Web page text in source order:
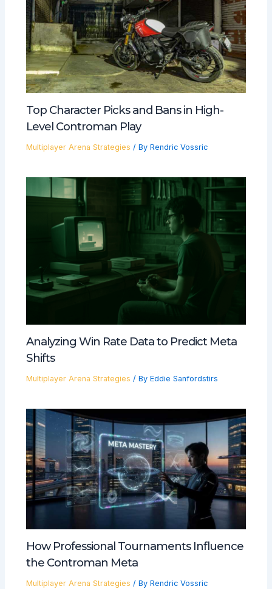
Top Character Picks and Bans in High-
Level Controman Play
Multiplayer Arena Strategies / By Rendric Vossric
Analyzing Win Rate Data to Predict Meta
Shifts
Multiplayer Arena Strategies / By Eddie Sanfordstirs
How Professional Tournaments Influence
the Controman Meta
Multiplayer Arena Strategies / By Rendric Vossric